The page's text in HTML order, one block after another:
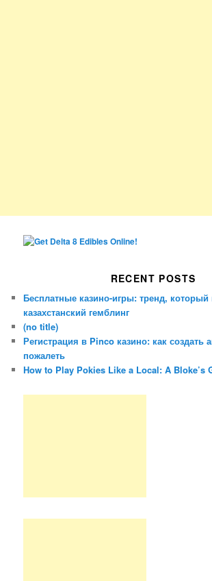
RECENT POSTS
Бесплатные казино-игры: тренд, который
казахстанский гемблинг
(no title)
Регистрация в Pinco казино: как создать
пожалеть
How to Play Pokies Like a Local: A Bloke’s